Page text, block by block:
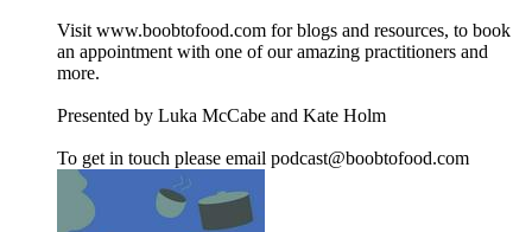
Visit www.boobtofood.com for blogs and resources, to book
an appointment with one of our amazing practitioners and
more.
Presented by Luka McCabe and Kate Holm
To get in touch please email podcast@boobtofood.com